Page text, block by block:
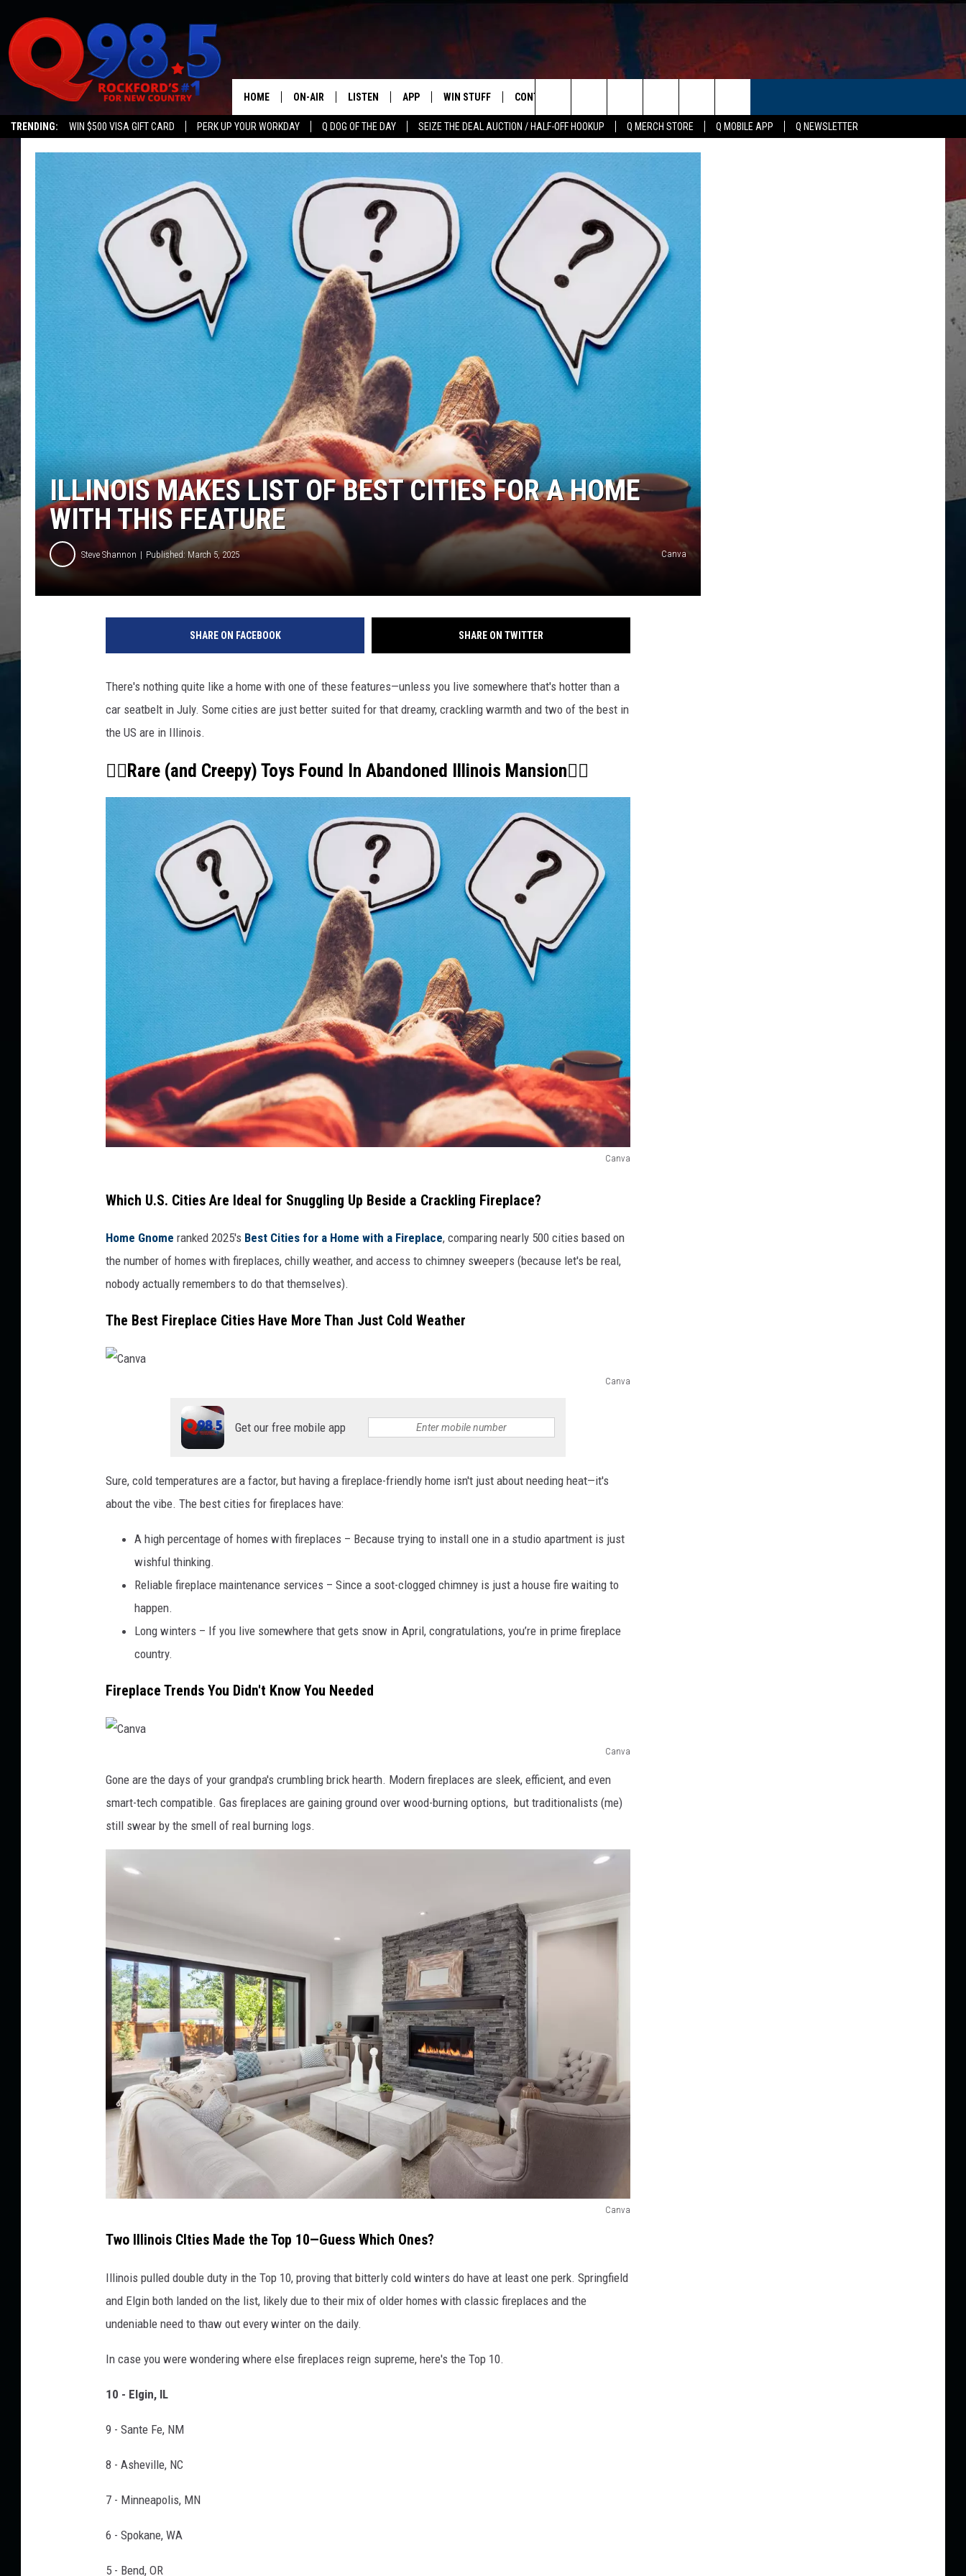
TRENDING: WIN $500 VISA GIFT CARD PERK UP YOUR WORKDAY Q DOG OF THE DAY SEIZE THE DEAL AUCTION / HALF-OFF HOOKUP Q MERCH STORE Q MOBILE APP Q NEWSLETTER
HOME ON-AIR
SHOWS
JOHNNY V
TASTE OF COUNTRY NIGHTS
LISTEN
ON DEMAND
APP
DOWNLOAD IOS
WIN STUFF CONTACT US
ADVERTISE
SEND FEEDBACK
Search
The
Site
ILLINOIS MAKES LIST OF BEST CITIES FOR A HOME
WITH THIS FEATURE
Steve Shannon Published: March 5, 2025 Canva
SHARE ON FACEBOOK SHARE ON TWITTER
There's nothing quite like a home with one of these features—unless you live somewhere that's hotter than a
car seatbelt in July. Some cities are just better suited for that dreamy, crackling warmth and two of the best in
the US are in Illinois.
👇🏾Rare (and Creepy) Toys Found In Abandoned Illinois Mansion👇🏾
Canva
a
v
a
Which U.S. Cities Are Ideal for Snuggling Up Beside a Crackling Fireplace?
Home Gnome ranked 2025's Best Cities for a Home with a Fireplace, comparing nearly 500 cities based on
the number of homes with fireplaces, chilly weather, and access to chimney sweepers (because let's be real,
nobody actually remembers to do that themselves).
The Best Fireplace Cities Have More Than Just Cold Weather
Canva
a
Get our free mobile app
Sure, cold temperatures are a factor, but having a fireplace-friendly home isn't just about needing heat—it's
about the vibe. The best cities for fireplaces have:
A high percentage of homes with fireplaces – Because trying to install one in a studio apartment is just
wishful thinking.
Reliable fireplace maintenance services – Since a soot-clogged chimney is just a house fire waiting to
happen.
Long winters – If you live somewhere that gets snow in April, congratulations, you’re in prime fireplace
country.
Fireplace Trends You Didn't Know You Needed
Canva
Gone are the days of your grandpa's crumbling brick hearth. Modern fireplaces are sleek, efficient, and even
smart-tech compatible. Gas fireplaces are gaining ground over wood-burning options, but traditionalists (me)
still swear by the smell of real burning logs.
Canva
a
n
Two Illinois CIties Made the Top 10—Guess Which Ones?
Illinois pulled double duty in the Top 10, proving that bitterly cold winters do have at least one perk. Springfield
and Elgin both landed on the list, likely due to their mix of older homes with classic fireplaces and the
undeniable need to thaw out every winter on the daily.
In case you were wondering where else fireplaces reign supreme, here's the Top 10.
10 - Elgin, IL
9 - Sante Fe, NM
8 - Asheville, NC
7 - Minneapolis, MN
6 - Spokane, WA
5 - Bend, OR